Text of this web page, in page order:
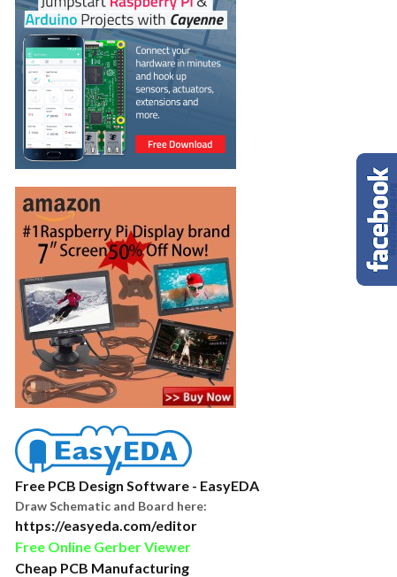
Free PCB Design Software - EasyEDA
Draw Schematic and Board here:
https://easyeda.com/editor
Free Online Gerber Viewer
Cheap PCB Manufacturing